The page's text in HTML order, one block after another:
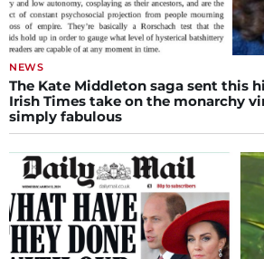
NEWS
The Kate Middleton saga sent this
Irish Times take on the monarchy
simply fabulous